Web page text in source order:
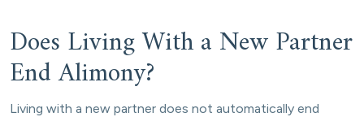
Does Living With a New Partner
End Alimony?
Living with a new partner does not automatically end